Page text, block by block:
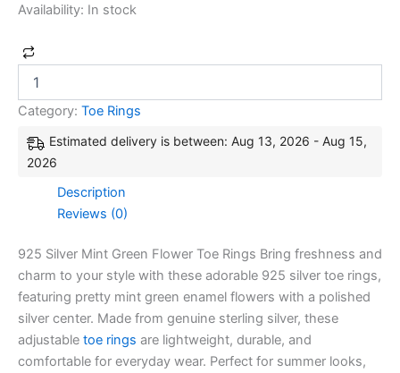
Availability: In stock
Category: Toe Rings
Estimated delivery is between: Aug 13, 2026 - Aug 15,
2026
Description
Reviews (0)
925 Silver Mint Green Flower Toe Rings Bring freshness and
charm to your style with these adorable 925 silver toe rings,
featuring pretty mint green enamel flowers with a polished
silver center. Made from genuine sterling silver, these
adjustable toe rings are lightweight, durable, and
comfortable for everyday wear. Perfect for summer looks,